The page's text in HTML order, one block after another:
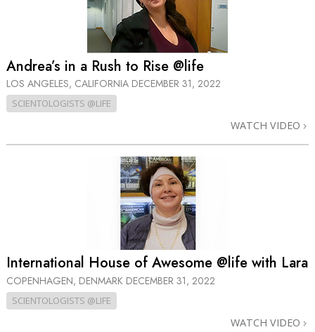
Andrea’s in a Rush to Rise @life
LOS ANGELES, CALIFORNIA DECEMBER 31, 2022
SCIENTOLOGISTS @LIFE
WATCH VIDEO
International House of Awesome @life with Lara
COPENHAGEN, DENMARK DECEMBER 31, 2022
SCIENTOLOGISTS @LIFE
WATCH VIDEO